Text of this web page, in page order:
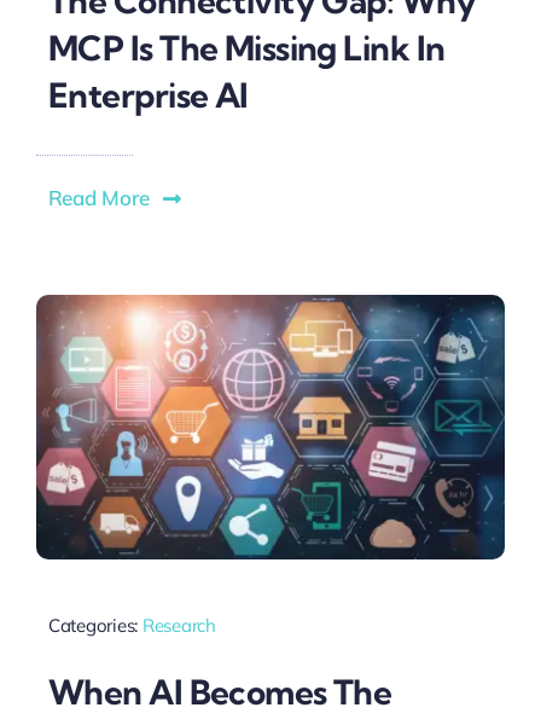
MCP Is The Missing Link In
Enterprise AI
Read More
Categories: Research
When AI Becomes The